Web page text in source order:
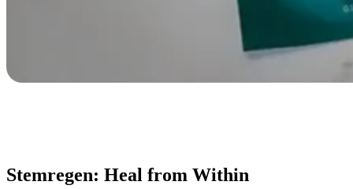
Stemregen: Heal from Within